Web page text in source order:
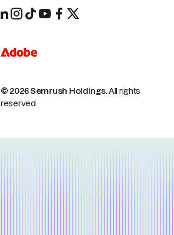
© 2026 Semrush Holdings.All rights
reserved.